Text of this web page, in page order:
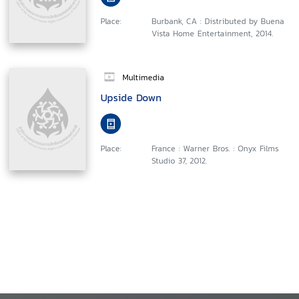
Place:
Burbank, CA : Distributed by Buena
Vista Home Entertainment, 2014.
Multimedia
Upside Down
Place:
France : Warner Bros. : Onyx Films
Studio 37, 2012.